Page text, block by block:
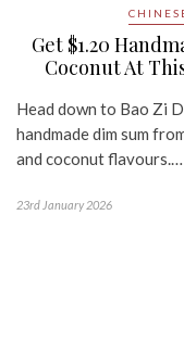
Get $1.20
Coconut At
Head down to Bao Zi
handmade dim sum
and coconut flavours.…
23rd January 2026